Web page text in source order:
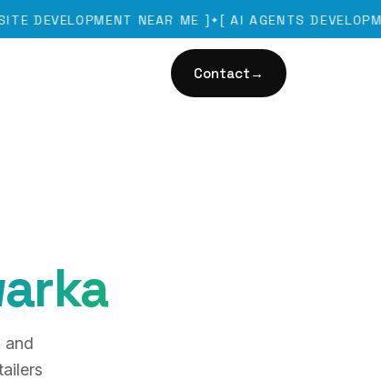
NEAR ME]✦[ AI AGENTS DEVELOPMENT]✦
Contact →
and